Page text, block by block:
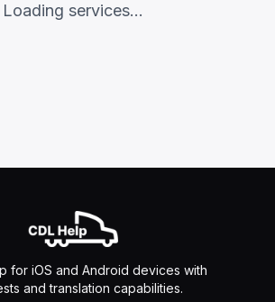
Loading services...
for iOS and Android devices with
and translation capabilities.